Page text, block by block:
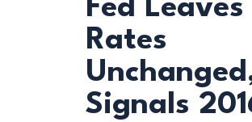
REPORTS
RESOURCES
DONATE
Fed Leaves
Rates
Signals